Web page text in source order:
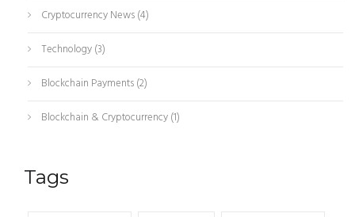
Cryptocurrency News(4)
Technology(3)
Blockchain Payments(2)
Blockchain & Cryptocurrency(1)
Tags